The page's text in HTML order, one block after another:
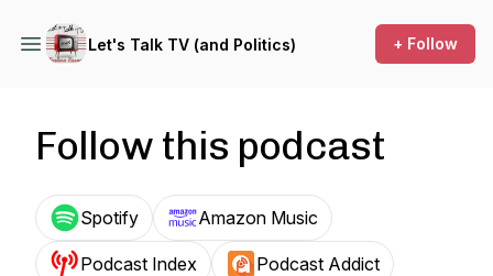
Let's Talk TV (and Politics) + Follow
Follow this podcast
Spotify Amazon Music
Podcast Index Podcast Addict